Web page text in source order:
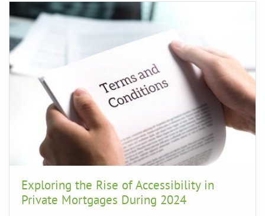
Exploring the Rise of Accessibility in
Private Mortgages During 2024